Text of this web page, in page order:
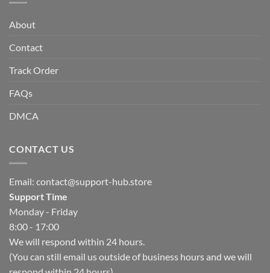
About
Contact
Track Order
FAQs
DMCA
CONTACT US
Email: contact@support-hub.store
Support Time
Monday - Friday
8:00 - 17:00
We will respond within 24 hours.
(You can still email us outside of business hours and we will